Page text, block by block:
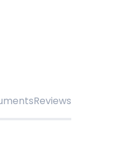
Reviews